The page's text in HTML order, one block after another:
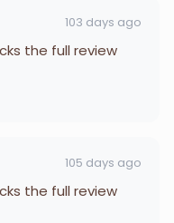
103 days ago
the full review
105 days ago
the full review